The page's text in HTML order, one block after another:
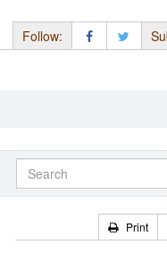
Follow:
Print